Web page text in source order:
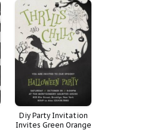
Diy Party Invitation
Invites Green Orange